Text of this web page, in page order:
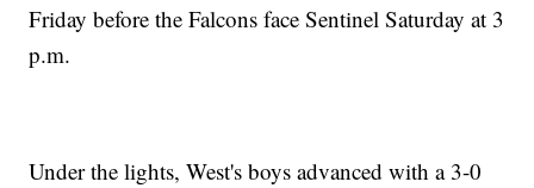
Friday before the Falcons face Sentinel Saturday at 3
p.m.
Under the lights, West's boys advanced with a 3-0